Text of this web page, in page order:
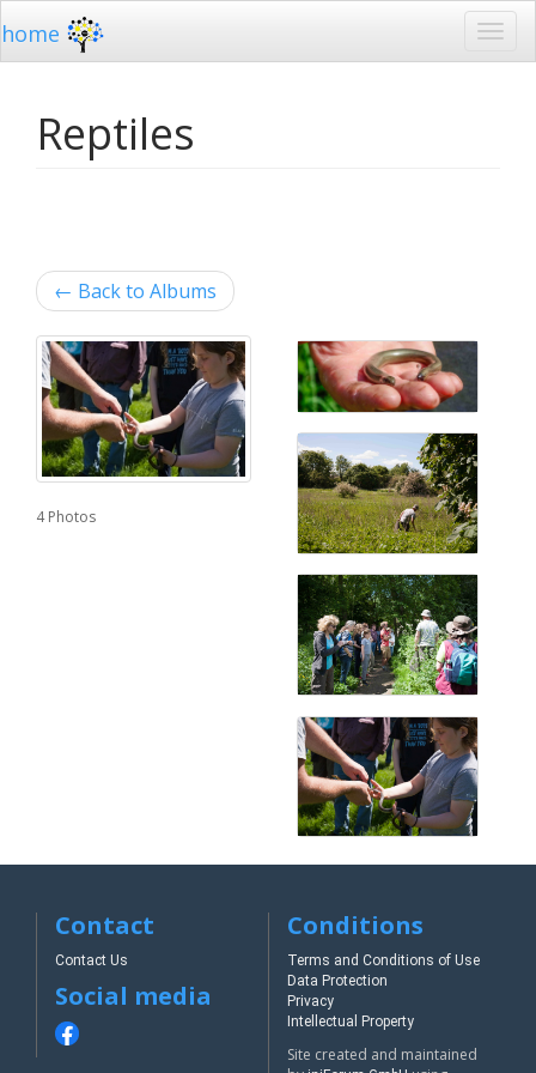
home
Reptiles
← Back to Albums
4 Photos
Contact
Contact Us
Social media
Conditions
Terms and Conditions of Use
Data Protection
Privacy
Intellectual Property
Site created and maintained